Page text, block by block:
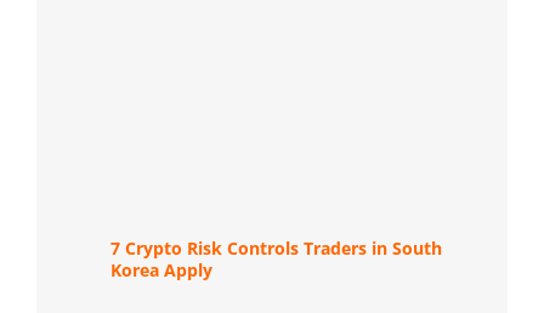
7 Crypto Risk Controls Traders in South
Korea Apply